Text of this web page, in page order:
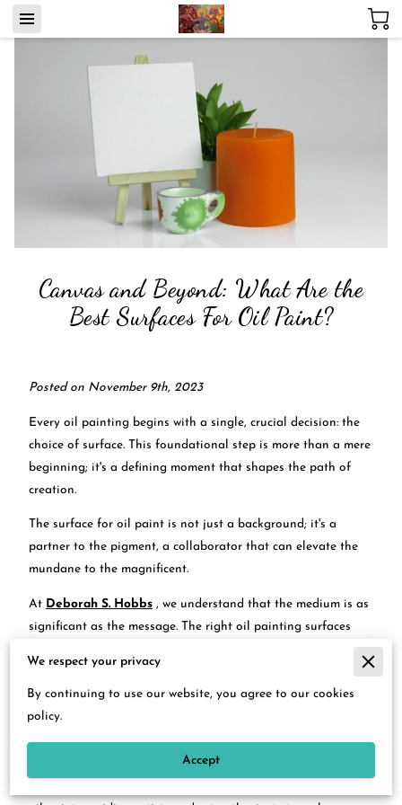
Canvas and Beyond: What Are the
Best Surfaces For Oil Paint?
Posted on November 9th, 2023
Every oil painting begins with a single, crucial decision: the
choice of surface. This foundational step is more than a mere
beginning; it's a defining moment that shapes the path of
creation.
The surface for oil paint is not just a background; it's a
partner to the pigment, a collaborator that can elevate the
mundane to the magnificent.
At Deborah S. Hobbs, we understand that the medium is as
significant as the message. The right oil painting surfaces
We respect your privacy
By continuing to use our website, you agree to our cookies
policy.
Accept